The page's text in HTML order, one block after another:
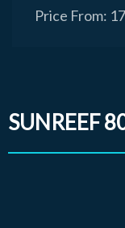
Price From:
SUNREEF